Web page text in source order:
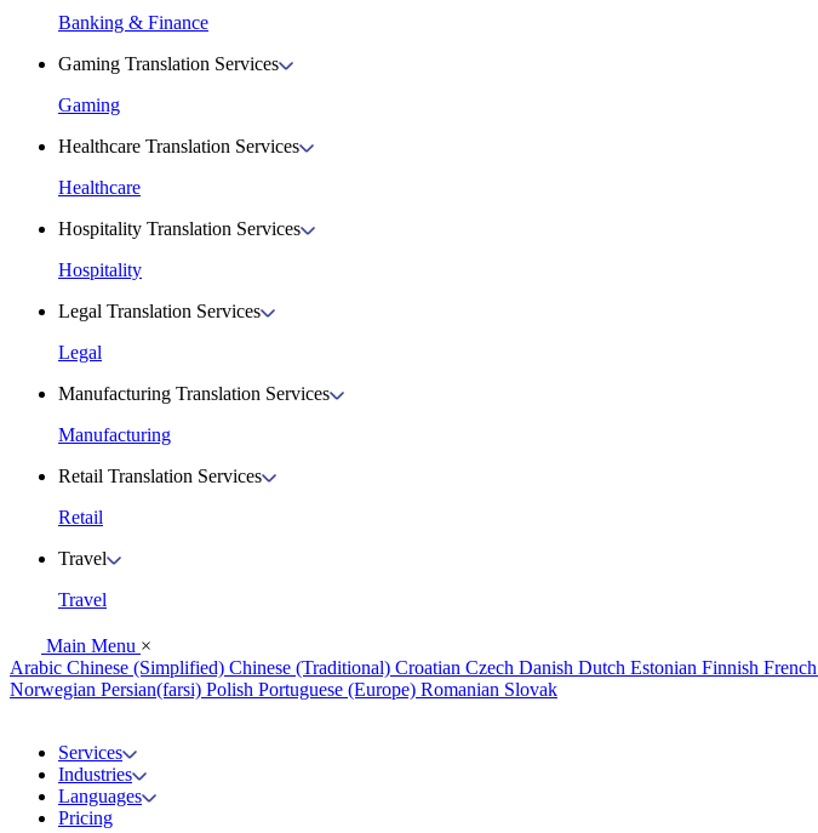
Banking & Finance
Gaming Translation Services
Gaming
Healthcare Translation Services
Healthcare
Hospitality Translation Services
Hospitality
Legal Translation Services
Legal
Manufacturing Translation Services
Manufacturing
Retail Translation Services
Retail
Travel
Travel
Main Menu ×
Arabic Chinese (Simplified) Chinese (Traditional) Croatian Czech Danish Dutch Estonian Finnish French
Norwegian Persian(farsi) Polish Portuguese (Europe) Romanian Slovak
Services
Industries
Languages
Pricing